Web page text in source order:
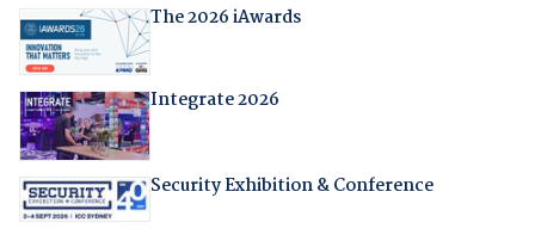
The 2026 iAwards
Integrate 2026
Security Exhibition & Conference